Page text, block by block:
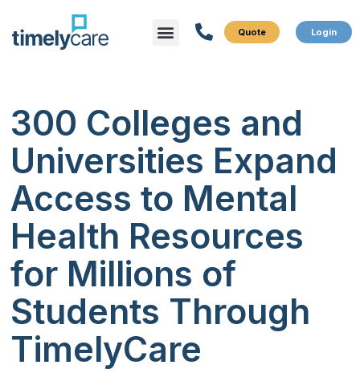
Menu
300 Colleges and
Universities Expand
Access to Mental
Health Resources
for Millions of
Students Through
TimelyCare